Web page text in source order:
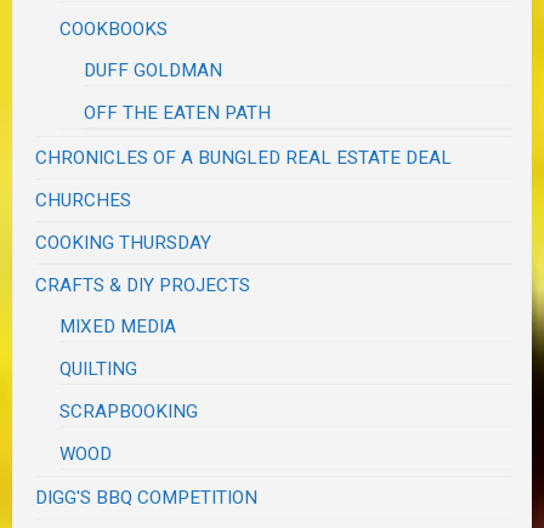
COOKBOOKS
DUFF GOLDMAN
OFF THE EATEN PATH
CHRONICLES OF A BUNGLED REAL ESTATE DEAL
CHURCHES
COOKING THURSDAY
CRAFTS & DIY PROJECTS
MIXED MEDIA
QUILTING
SCRAPBOOKING
WOOD
DIGG'S BBQ COMPETITION